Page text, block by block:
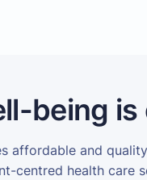
being
affordable and
centred health care